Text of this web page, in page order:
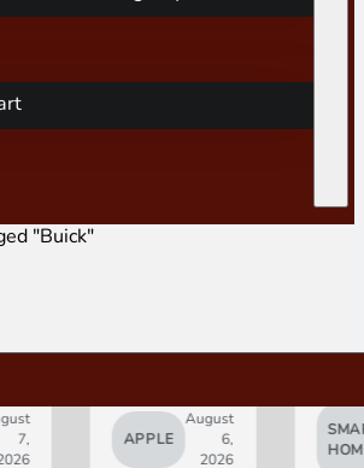
"Buick"
7,
APPLE
August
6,
2026